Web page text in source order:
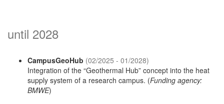
until 2028
CampusGeoHub (02/2025 - 01/2028)
Integration of the “Geothermal Hub” concept into the heat
supply system of a research campus. (Funding agency:
BMWE)